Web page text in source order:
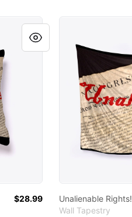
$28.99
Unalienable Rights!
Wall Tapestry